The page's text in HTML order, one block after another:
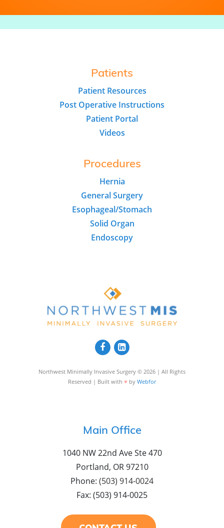
Patients
Patient Resources
Post Operative Instructions
Patient Portal
Videos
Procedures
Hernia
General Surgery
Esophageal/Stomach
Solid Organ
Endoscopy
Northwest Minimally Invasive Surgery © 2026 | All Rights
Reserved | Built with ♥ by Webfor
Main Office
1040 NW 22nd Ave Ste 470
Portland, OR 97210
Phone: (503) 914-0024
Fax: (503) 914-0025